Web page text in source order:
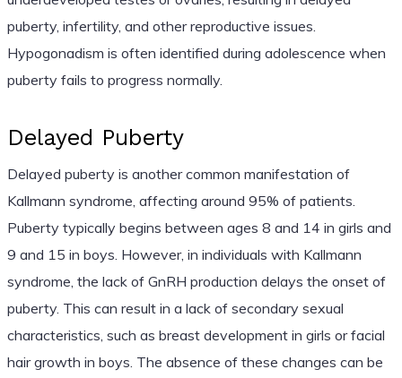
puberty, infertility, and other reproductive issues.
Hypogonadism is often identified during adolescence when
puberty fails to progress normally.
Delayed Puberty
Delayed puberty is another common manifestation of
Kallmann syndrome, affecting around 95% of patients.
Puberty typically begins between ages 8 and 14 in girls and
9 and 15 in boys. However, in individuals with Kallmann
syndrome, the lack of GnRH production delays the onset of
puberty. This can result in a lack of secondary sexual
characteristics, such as breast development in girls or facial
hair growth in boys. The absence of these changes can be